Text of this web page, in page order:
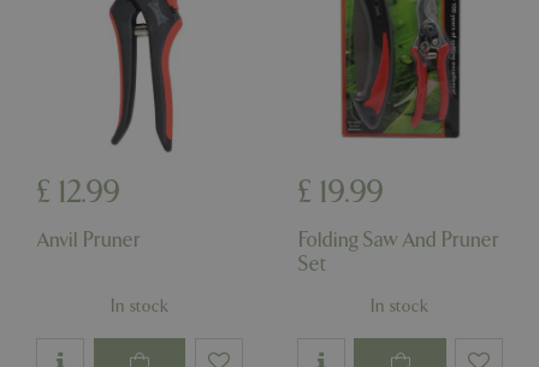
£ 12.99
Anvil Pruner
In stock
£ 19.99
Folding Saw And Pruner
Set
In stock
Name
Provider Domain
PHPSESSID
PHP.net
events.bluediamond.gg